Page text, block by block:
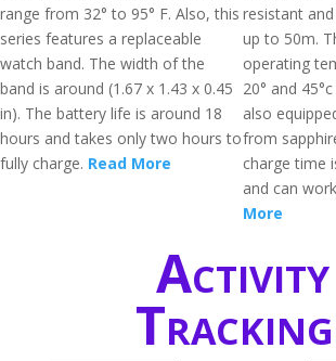
range from 32° to 95° F. Also, this
series features a replaceable
watch band. The width of the
band is around (1.67 x 1.43 x 0.45
in). The battery life is around 18
hours and takes only two hours to
fully charge. Read More
resistant
up to 50m.
operating
20° and
also
from
charge time
and can
More
Activity